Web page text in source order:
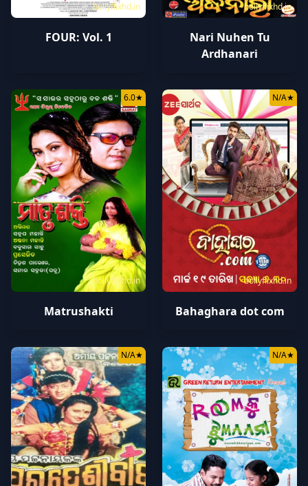
bollyflixhd.in
FOUR: Vol. 1
bollyflixhd.in
Nari Nuhen Tu
Ardhanari
bollyflixhd.in
6.0★
Matrushakti
bollyflixhd.in
N/A★
Bahaghara dot com
N/A★ N/A★